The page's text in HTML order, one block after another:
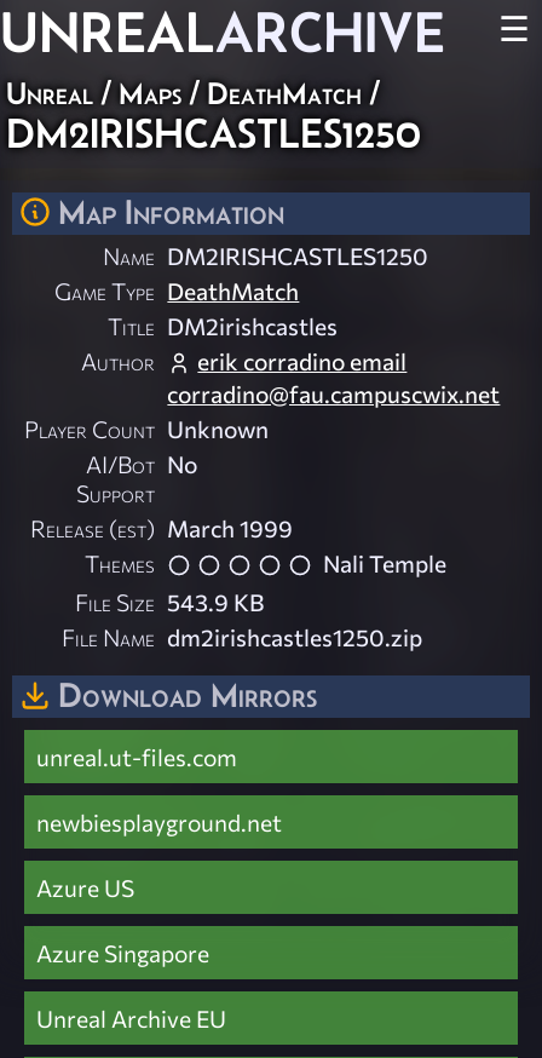
UNREALARCHIVE ☰
Unreal / Maps / DeathMatch /
DM2IRISHCASTLES1250
Map Information
Name DM2IRISHCASTLES1250
Game Type DeathMatch
Title DM2irishcastles
Author
erik corradino email
corradino@fau.campuscwix.net
Player Count Unknown
AI/Bot
Support
No
Release (est) March 1999
Themes
Nali Temple
File Size 543.9 KB
File Name dm2irishcastles1250.zip
Download Mirrors
unreal.ut-files.com
newbiesplayground.net
Azure US
Azure Singapore
Unreal Archive EU